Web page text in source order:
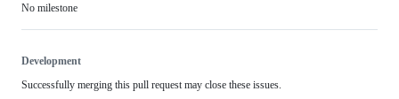
No milestone
Development
Successfully merging this pull request may close these issues.